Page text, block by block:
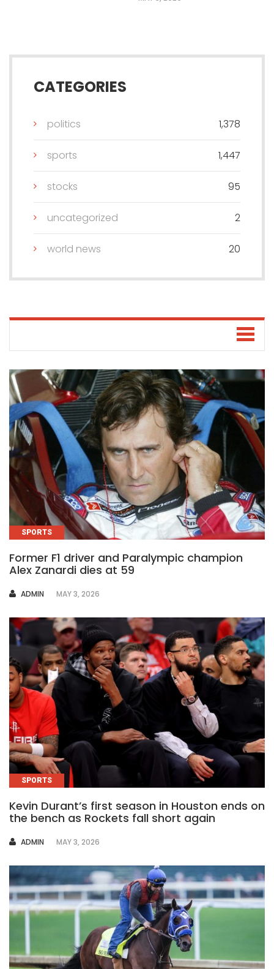
CATEGORIES
politics 1,378
sports 1,447
stocks 95
uncategorized 2
world news 20
SPORTS
Former F1 driver and Paralympic champion
Alex Zanardi dies at 59
AUTHOR
ADMIN MAY 3, 2026
SPORTS
Kevin Durant’s first season in Houston ends on
the bench as Rockets fall short again
AUTHOR
ADMIN MAY 3, 2026